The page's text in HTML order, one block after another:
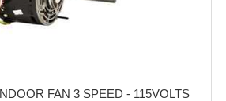
FAN 3 SPEED - 115VOLTS